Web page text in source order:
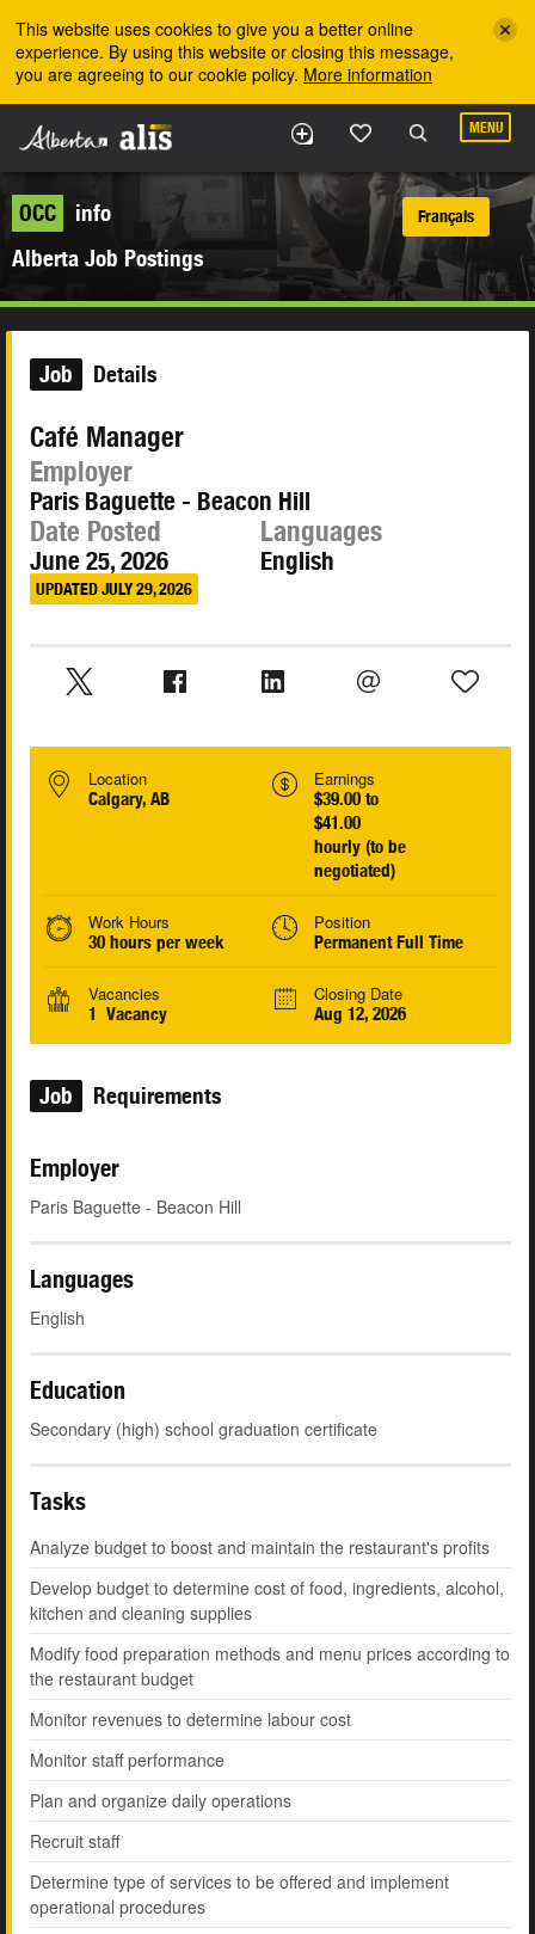
This website uses cookies to give you a better online
experience. By using this website or closing this message,
you are agreeing to our cookie policy. More information
MENU
OCC
info
Alberta Job Postings
Français
Job Details
Café Manager
Employer
Paris Baguette - Beacon Hill
Date Posted
June 25, 2026
UPDATED JULY 29, 2026
Languages
English
Location
Calgary, AB
Earnings
$39.00 to
$41.00
hourly (to be
negotiated)
Work Hours
30 hours per week
Position
Permanent Full Time
Vacancies
1 Vacancy
Closing Date
Aug 12, 2026
Job Requirements
Employer
Paris Baguette - Beacon Hill
Languages
English
Education
Secondary (high) school graduation certificate
Tasks
Analyze budget to boost and maintain the restaurant's profits
Develop budget to determine cost of food, ingredients, alcohol,
kitchen and cleaning supplies
Modify food preparation methods and menu prices according to
the restaurant budget
Monitor revenues to determine labour cost
Monitor staff performance
Plan and organize daily operations
Recruit staff
Determine type of services to be offered and implement
operational procedures